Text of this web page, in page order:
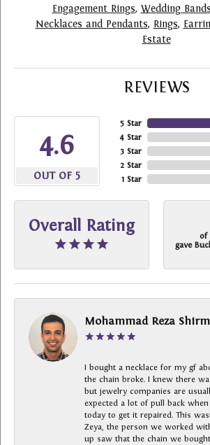
Engagement Rings, Wedding Bands
Necklaces and Pendants, Rings,
Estate
REVIEWS
4.6
OUT OF 5
5 Star
4 Star
3 Star
2 Star
1 Star
Overall Rating
of
gave
Mohammad Reza
I bought a necklace for my gf
the chain broke. I knew there
but jewelry companies are
expected a lot of pull back
today to get it repaired. This
Zeya, the person we worked
up saw that the chain we